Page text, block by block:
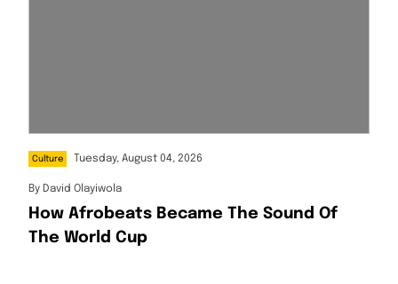
Culture Tuesday, August 04, 2026
By David Olayiwola
How Afrobeats Became The Sound Of
The World Cup